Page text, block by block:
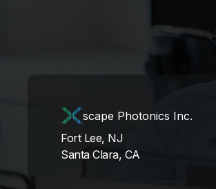
scape Photonics Inc.
Fort Lee, NJ
Santa Clara, CA